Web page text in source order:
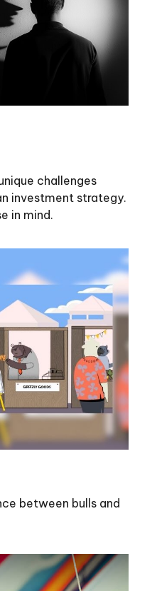
challenges
investment strategy.
in mind.
between bulls and